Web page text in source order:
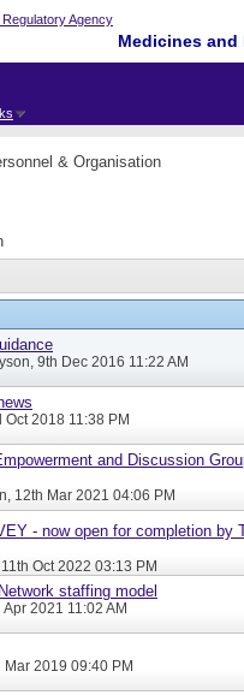
Medicines
& Organisation
, 9th Dec 2016 11:22 AM
Oct 2018 11:38 PM
and Discussion
, 12th Mar 2021 04:06 PM
- now open for completion by
11th Oct 2022 03:13 PM
staffing model
Apr 2021 11:02 AM
Mar 2019 09:40 PM